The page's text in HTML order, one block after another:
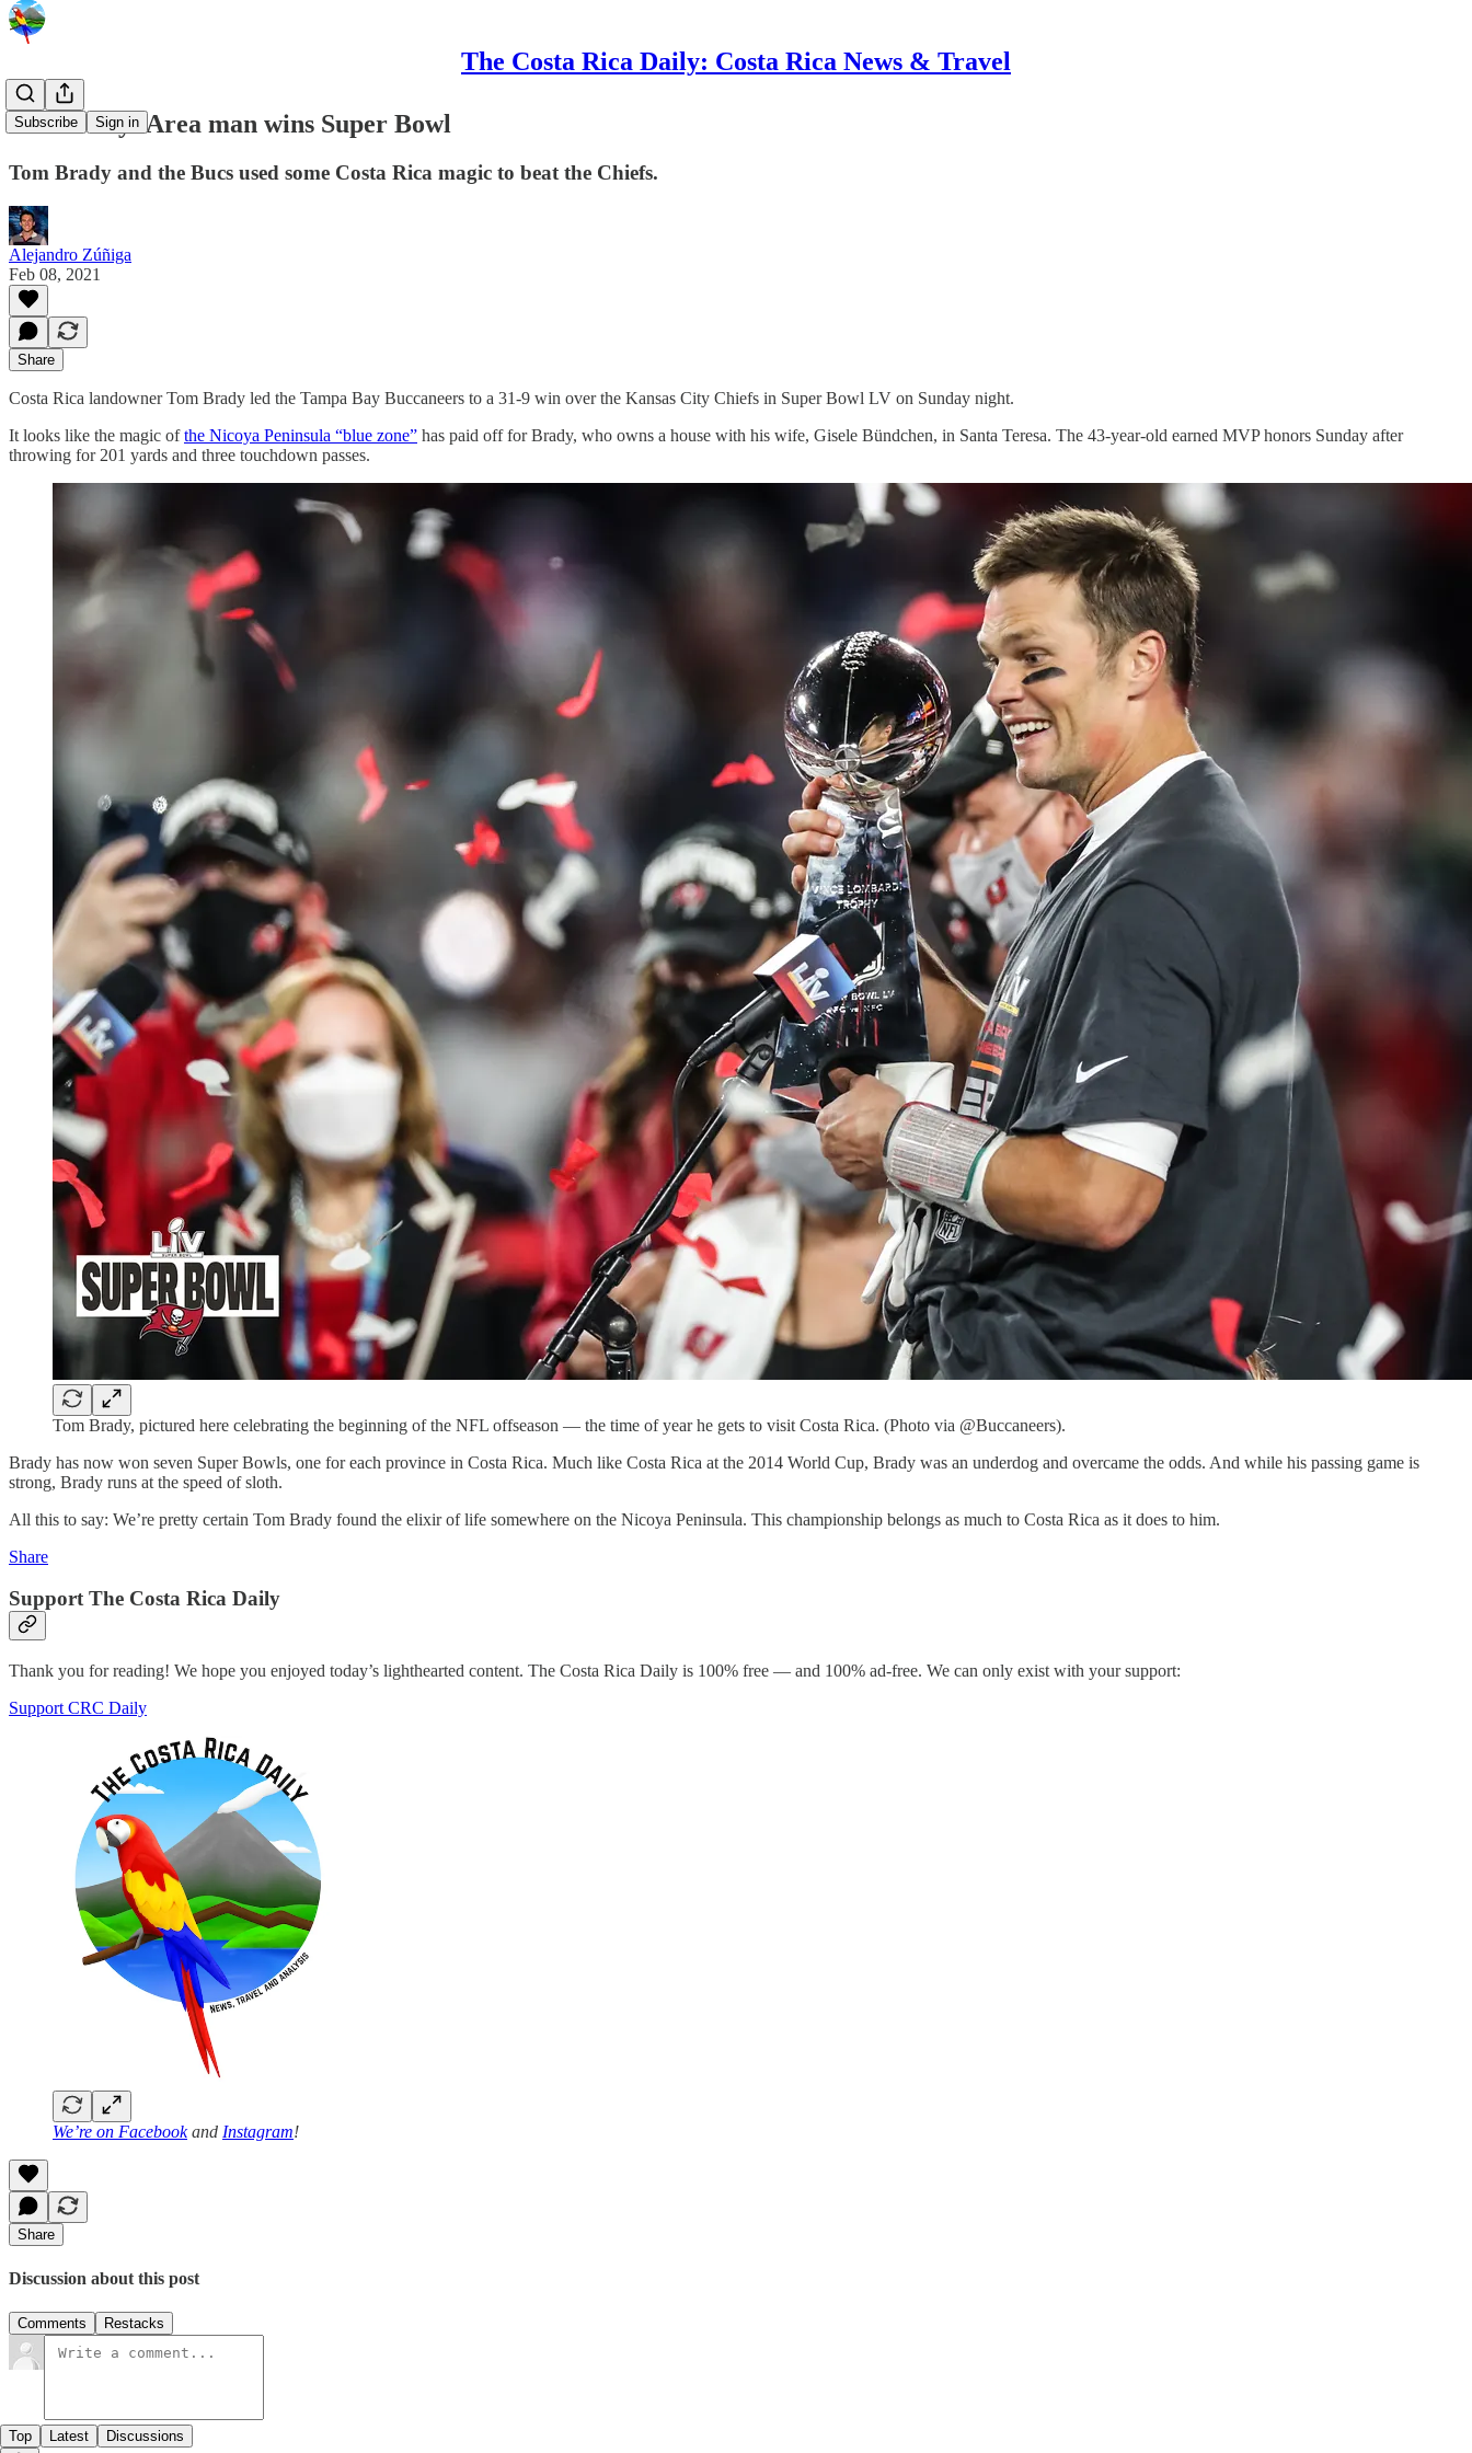
The Costa Rica Daily: Costa Rica News & Travel
Subscribe Sign in
CRC Daily: Area man wins Super Bowl
Tom Brady and the Bucs used some Costa Rica magic to beat the Chiefs.
Alejandro Zúñiga
Feb 08, 2021
Share
Costa Rica landowner Tom Brady led the Tampa Bay Buccaneers to a 31-9 win over the Kansas City Chiefs in Super Bowl LV on Sunday night.
It looks like the magic ofthe Nicoya Peninsula “blue zone” has paid off for Brady, who owns a house with his wife, Gisele Bündchen, in Santa Teresa. The 43-year-old earned MVP honors Sunday after
throwing for 201 yards and three touchdown passes.
Tom Brady, pictured here celebrating the beginning of the NFL offseason — the time of year he gets to visit Costa Rica. (Photo via @Buccaneers).
Brady has now won seven Super Bowls, one for each province in Costa Rica. Much like Costa Rica at the 2014 World Cup, Brady was an underdog and overcame the odds. And while his passing game is
strong, Brady runs at the speed of sloth.
All this to say: We’re pretty certain Tom Brady found the elixir of life somewhere on the Nicoya Peninsula. This championship belongs as much to Costa Rica as it does to him.
Share
Support The Costa Rica Daily
Thank you for reading! We hope you enjoyed today’s lighthearted content. The Costa Rica Daily is 100% free — and 100% ad-free. We can only exist with your support:
Support CRC Daily
We’re on Facebookand Instagram!
Share
Discussion about this post
Comments Restacks
Top Latest Discussions